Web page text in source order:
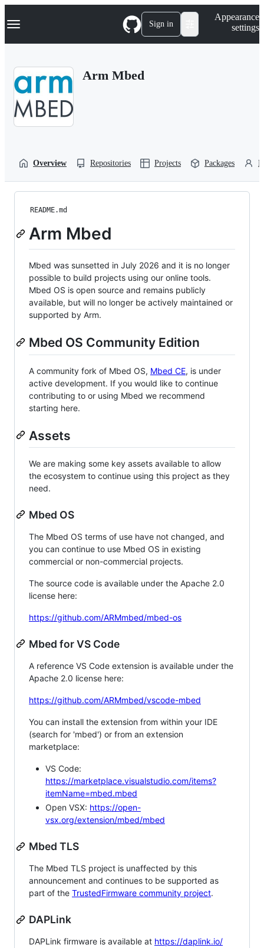
k
p
Navigation Menu Sign in
Appearance
settings
Arm Mbed
Overview Repositories Projects Packages
README.md
Arm Mbed
Mbed was sunsetted in July 2026 and it is no longer
possible to build projects using our online tools.
Mbed OS is open source and remains publicly
available, but will no longer be actively maintained or
supported by Arm.
Mbed OS Community Edition
A community fork of Mbed OS, Mbed CE, is under
active development. If you would like to continue
contributing to or using Mbed we recommend
starting here.
Assets
We are making some key assets available to allow
the ecosystem to continue using this project as they
need.
Mbed OS
The Mbed OS terms of use have not changed, and
you can continue to use Mbed OS in existing
commercial or non-commercial projects.
The source code is available under the Apache 2.0
license here:
https://github.com/ARMmbed/mbed-os
Mbed for VS Code
A reference VS Code extension is available under the
Apache 2.0 license here:
https://github.com/ARMmbed/vscode-mbed
You can install the extension from within your IDE
(search for 'mbed') or from an extension
marketplace:
VS Code:
https://marketplace.visualstudio.com/items?
itemName=mbed.mbed
Open VSX: https://open-
vsx.org/extension/mbed/mbed
Mbed TLS
The Mbed TLS project is unaffected by this
announcement and continues to be supported as
part of the TrustedFirmware community project.
DAPLink
DAPLink firmware is available at https://daplink.io/